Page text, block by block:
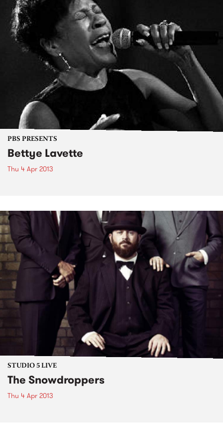
PBS PRESENTS
Bettye Lavette
Thu 4 Apr 2013
STUDIO 5 LIVE
The Snowdroppers
Thu 4 Apr 2013